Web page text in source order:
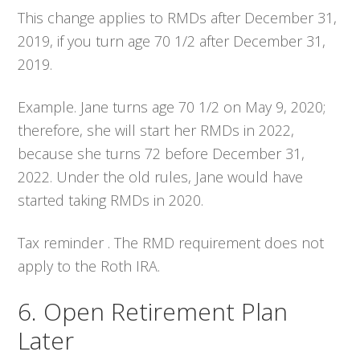
This change applies to RMDs after December 31,
2019, if you turn age 70 1/2 after December 31,
2019.
Example. Jane turns age 70 1/2 on May 9, 2020;
therefore, she will start her RMDs in 2022,
because she turns 72 before December 31,
2022. Under the old rules, Jane would have
started taking RMDs in 2020.
Tax reminder . The RMD requirement does not
apply to the Roth IRA.
6. Open Retirement Plan
Later